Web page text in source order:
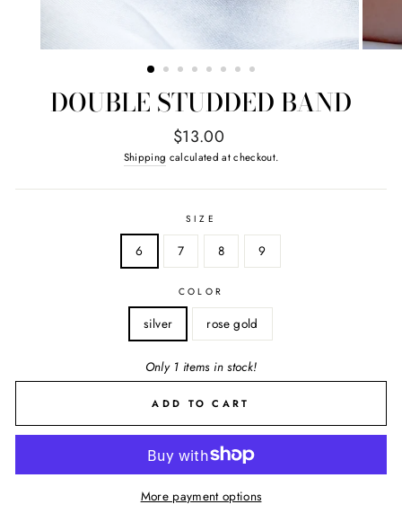
DOUBLE STUDDED BAND
Regular
price
$13.00
Shipping calculated at checkout.
SIZE
6 7 8 9
COLOR
silver rose gold
Only 1 items in stock!
ADD TO CART
More payment options